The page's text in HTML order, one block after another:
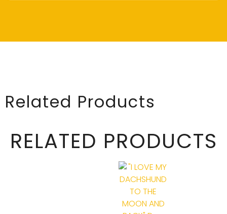
Related Products
RELATED PRODUCTS